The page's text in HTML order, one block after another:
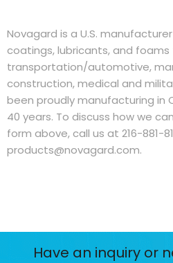
Novagard is a U.S.
coatings, lubricants, and
transportation/automotive,
construction, medical and
been proudly manufacturing in
40 years. To discuss how we
form above, call us at 216-881-
products@novagard.com.
Have an inquiry or